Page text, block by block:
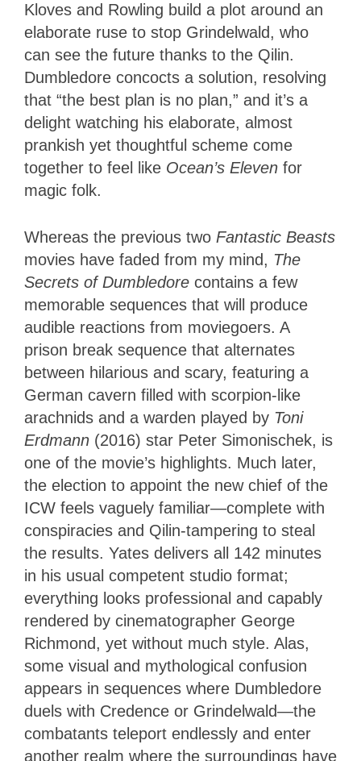
Kloves and Rowling build a plot around an
elaborate ruse to stop Grindelwald, who
can see the future thanks to the Qilin.
Dumbledore concocts a solution, resolving
that “the best plan is no plan,” and it’s a
delight watching his elaborate, almost
prankish yet thoughtful scheme come
together to feel like Ocean’s Eleven for
magic folk.
Whereas the previous two Fantastic Beasts
movies have faded from my mind, The
Secrets of Dumbledore contains a few
memorable sequences that will produce
audible reactions from moviegoers. A
prison break sequence that alternates
between hilarious and scary, featuring a
German cavern filled with scorpion-like
arachnids and a warden played by Toni
Erdmann (2016) star Peter Simonischek, is
one of the movie’s highlights. Much later,
the election to appoint the new chief of the
ICW feels vaguely familiar—complete with
conspiracies and Qilin-tampering to steal
the results. Yates delivers all 142 minutes
in his usual competent studio format;
everything looks professional and capably
rendered by cinematographer George
Richmond, yet without much style. Alas,
some visual and mythological confusion
appears in sequences where Dumbledore
duels with Credence or Grindelwald—the
combatants teleport endlessly and enter
another realm where the surroundings have